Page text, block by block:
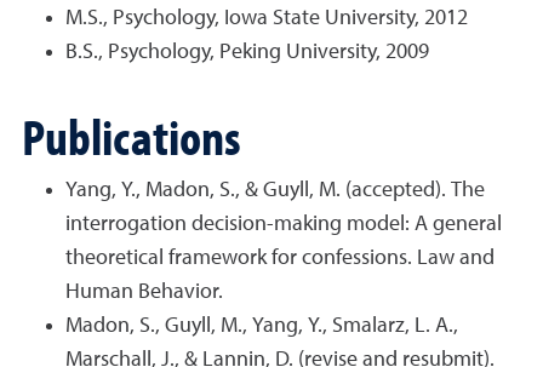
M.S., Psychology, Iowa State University, 2012
B.S., Psychology, Peking University, 2009
Publications
Yang, Y., Madon, S., & Guyll, M. (accepted). The
interrogation decision-making model: A general
theoretical framework for confessions. Law and
Human Behavior.
Madon, S., Guyll, M., Yang, Y., Smalarz, L. A.,
Marschall, J., & Lannin, D. (revise and resubmit).